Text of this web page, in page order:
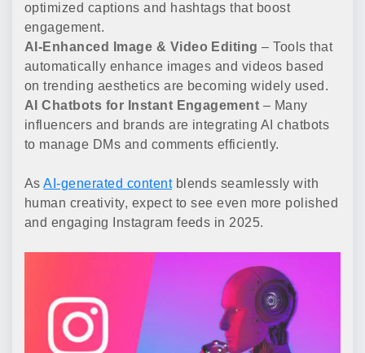
optimized captions and hashtags that boost
engagement.
AI-Enhanced Image & Video Editing – Tools that
automatically enhance images and videos based
on trending aesthetics are becoming widely used.
AI Chatbots for Instant Engagement – Many
influencers and brands are integrating AI chatbots
to manage DMs and comments efficiently.
AsAI-generated contentblends seamlessly with
human creativity, expect to see even more polished
and engaging Instagram feeds in 2025.